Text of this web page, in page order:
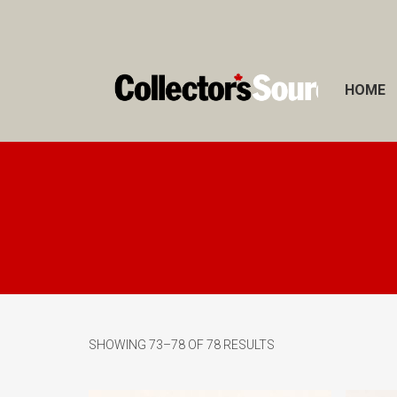
HOME
SHOWING 73–78 OF 78 RESULTS